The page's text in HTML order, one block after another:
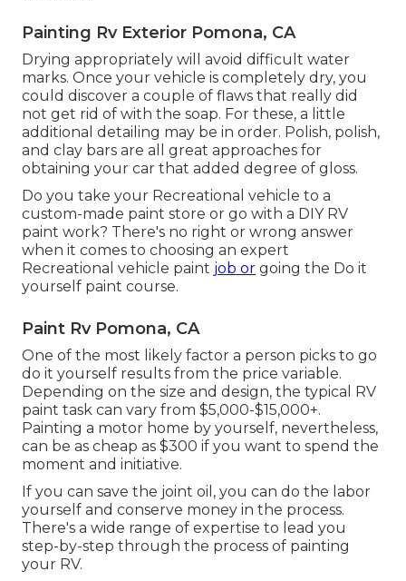
Painting Rv Exterior Pomona, CA
Drying appropriately will avoid difficult water
marks. Once your vehicle is completely dry, you
could discover a couple of flaws that really did
not get rid of with the soap. For these, a little
additional detailing may be in order. Polish, polish,
and clay bars are all great approaches for
obtaining your car that added degree of gloss.
Do you take your Recreational vehicle to a
custom-made paint store or go with a DIY RV
paint work? There's no right or wrong answer
when it comes to choosing an expert
Recreational vehicle paint job or going the Do it
yourself paint course.
Paint Rv Pomona, CA
One of the most likely factor a person picks to go
do it yourself results from the price variable.
Depending on the size and design, the typical RV
paint task can vary from $5,000-$15,000+.
Painting a motor home by yourself, nevertheless,
can be as cheap as $300 if you want to spend the
moment and initiative.
If you can save the joint oil, you can do the labor
yourself and conserve money in the process.
There's a wide range of expertise to lead you
step-by-step through the process of painting
your RV.